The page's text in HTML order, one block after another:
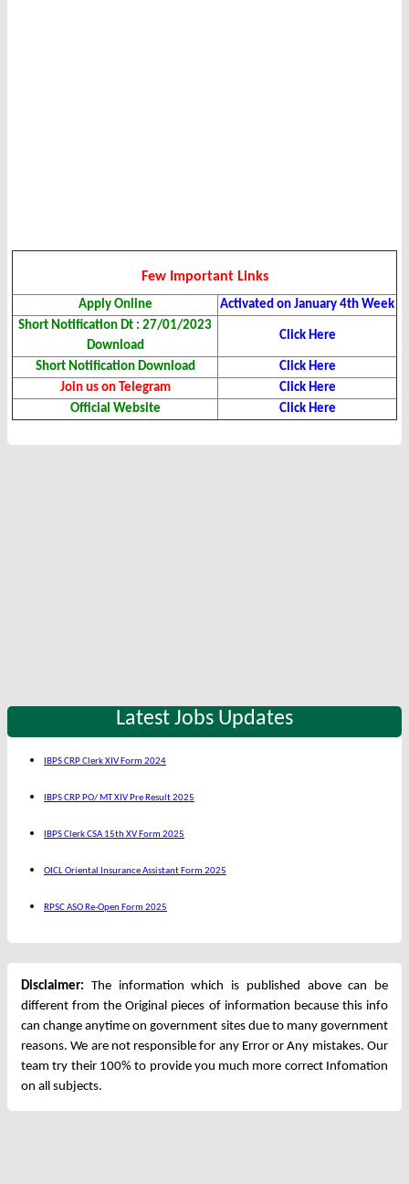
Few Important Links
Apply Online
Activated on January 4th Week
Short Notification Dt : 27/01/2023
Download
Click Here
Short Notification Download
Click Here
Join us on Telegram
Click Here
Official Website
Click Here
Latest Jobs Updates
IBPS CRP Clerk XIV Form 2024
IBPS CRP PO/ MT XIV Pre Result 2025
IBPS Clerk CSA 15th XV Form 2025
OICL Oriental Insurance Assistant Form 2025
RPSC ASO Re-Open Form 2025
Disclaimer: The information which is published above can be
different from the Original pieces of information because this info
can change anytime on government sites due to many government
reasons. We are not responsible for any Error or Any mistakes. Our
team try their 100% to provide you much more correct Infomation
on all subjects.